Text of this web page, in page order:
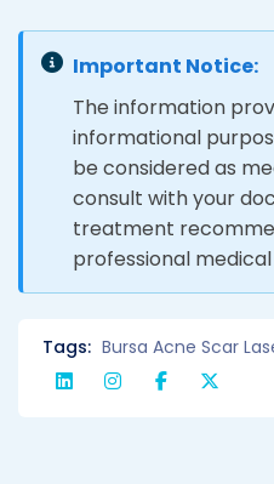
Important Notice:
The information
informational
be considered as
consult with your
treatment
professional
Tags: Bursa Acne Scar